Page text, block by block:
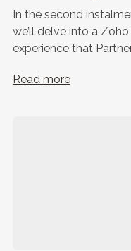
In the second
we’ll delve into a
experience that
Read more